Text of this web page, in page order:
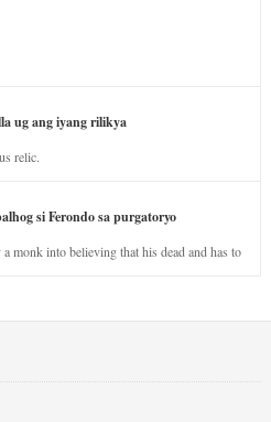
ug ang iyang rilikya
relic.
si Ferondo sa purgatoryo
monk into believing that his dead and has to
nature.